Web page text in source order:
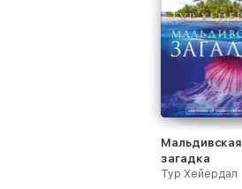
Мальдивская
загадка
Тур Хейердал